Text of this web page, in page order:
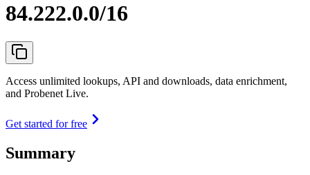
84.222.0.0/16
Access unlimited lookups, API and downloads, data enrichment,
and Probenet Live.
Get started for free
Summary